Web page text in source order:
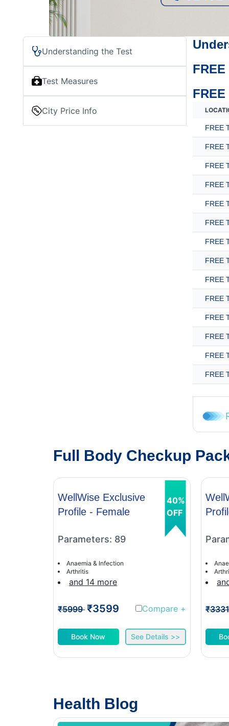
Understanding the Test
Test Measures
City Price Info
FREE
FREE
FREE
FREE
FREE
FREE
FREE
FREE
FREE
FREE
FREE
FREE
FREE
FREE
Full Body Checkup
WellWise Exclusive
Profile - Female
Parameters: 89
Anaemia & Infection
Arthritis
and 14 more
₹5999 ₹3599 Compare +
Book Now See Details >>
40%
OFF
Health Blog